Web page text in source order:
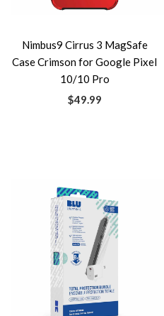
Nimbus9 Cirrus 3 MagSafe
Case Crimson for Google Pixel
10/10 Pro
$49.99